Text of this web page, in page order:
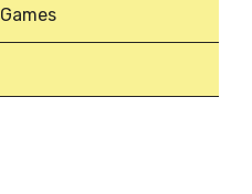
Games